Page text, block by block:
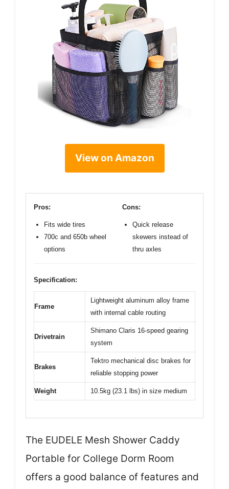
View on Amazon
Pros:
Fits wide tires
700c and 650b wheel
options
Cons:
Quick release
skewers instead of
thru axles
Specification:
Frame
Lightweight aluminum alloy frame
with internal cable routing
Drivetrain
Shimano Claris 16-speed gearing
system
Brakes
Tektro mechanical disc brakes for
reliable stopping power
Weight 10.5kg (23.1 lbs) in size medium
The EUDELE Mesh Shower Caddy
Portable for College Dorm Room
offers a good balance of features and